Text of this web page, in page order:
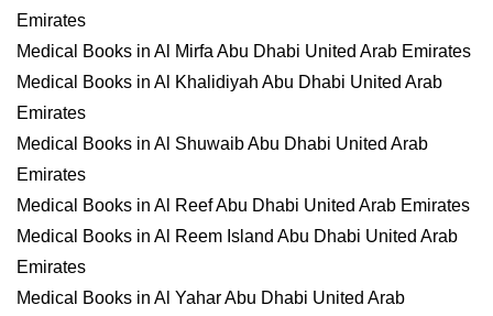
Emirates
Medical Books in Al Mirfa Abu Dhabi United Arab Emirates
Medical Books in Al Khalidiyah Abu Dhabi United Arab
Emirates
Medical Books in Al Shuwaib Abu Dhabi United Arab
Emirates
Medical Books in Al Reef Abu Dhabi United Arab Emirates
Medical Books in Al Reem Island Abu Dhabi United Arab
Emirates
Medical Books in Al Yahar Abu Dhabi United Arab